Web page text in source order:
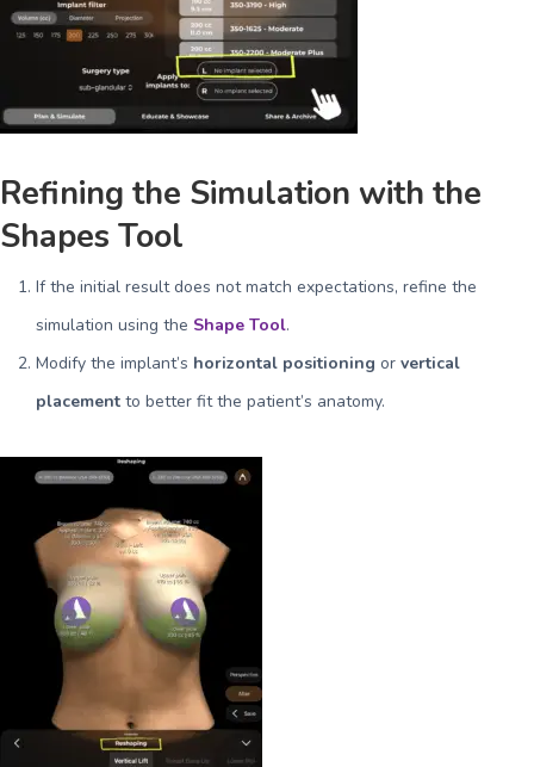
Refining the Simulation with the
Shapes Tool
If the initial result does not match expectations, refine the
simulation using the Shape Tool.
Modify the implant’s horizontal positioning orvertical
placement to better fit the patient’s anatomy.